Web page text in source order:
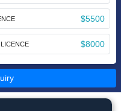
$5500
$8000